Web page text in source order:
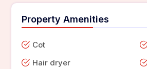
Property Amenities
Cot
Hair dryer